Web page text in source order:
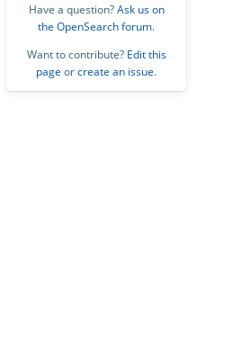
Have a question?Ask us on
the OpenSearch forum.
Want to contribute? Edit this
page orcreate an issue.